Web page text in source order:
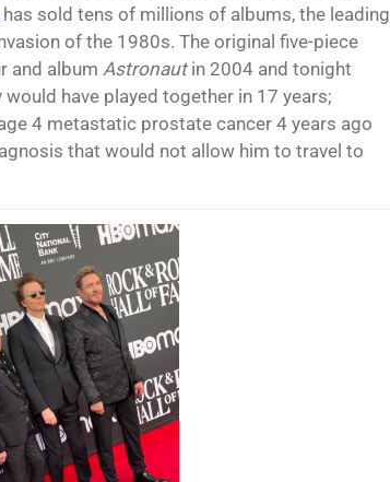
sold tens of millions of albums, the leading
of the 1980s. The original five-piece
and album Astronautin 2004 and tonight
have played together in 17 years;
4 metastatic prostate cancer 4 years ago
that would not allow him to travel to